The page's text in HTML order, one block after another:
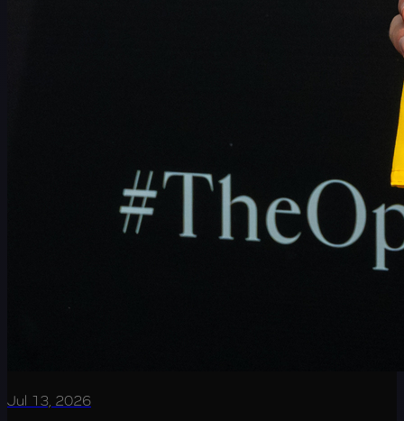
Jul 13, 2026